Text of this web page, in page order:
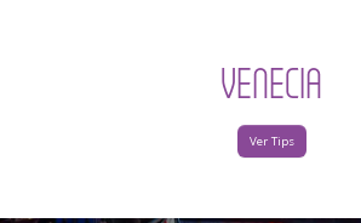
VENECIA
Ver Tips